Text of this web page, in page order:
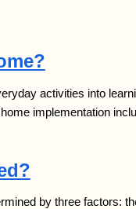
activities into
implementation
by three factors: